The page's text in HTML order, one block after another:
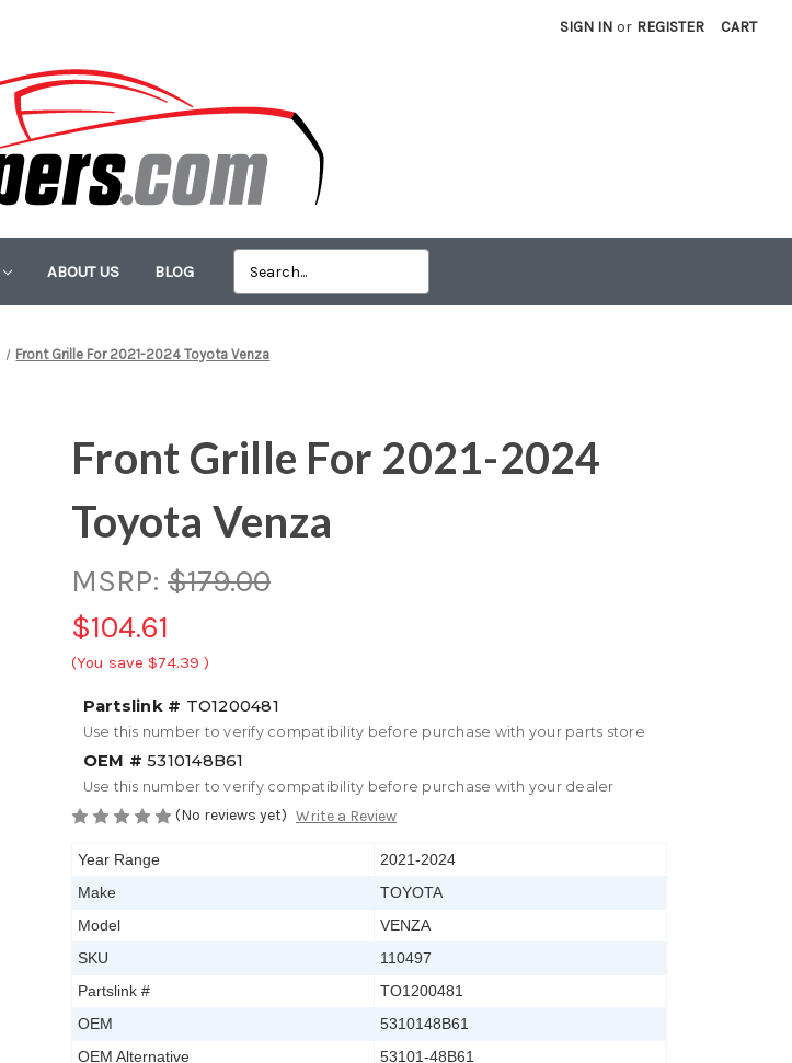
SIGN IN or REGISTER CART
ABOUT US BLOG
Front Grille For 2021-2024 Toyota Venza
Front Grille For 2021-2024
Toyota Venza
MSRP: $179.00
$104.61
(You save $74.39 )
Partslink # TO1200481
Use this number to verify compatibility before purchase with your parts store
OEM # 5310148B61
Use this number to verify compatibility before purchase with your dealer
(No reviews yet) Write a Review
Year Range
2021-2024
Make
TOYOTA
Model
VENZA
SKU
110497
Partslink #
TO1200481
OEM
5310148B61
OEM Alternative
53101-48B61